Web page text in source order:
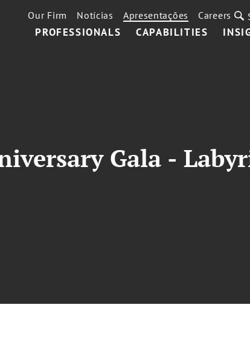
PROFESSIONALS CAPABILITIES
Our Firm Notícias Apresentações Careers
Gala -